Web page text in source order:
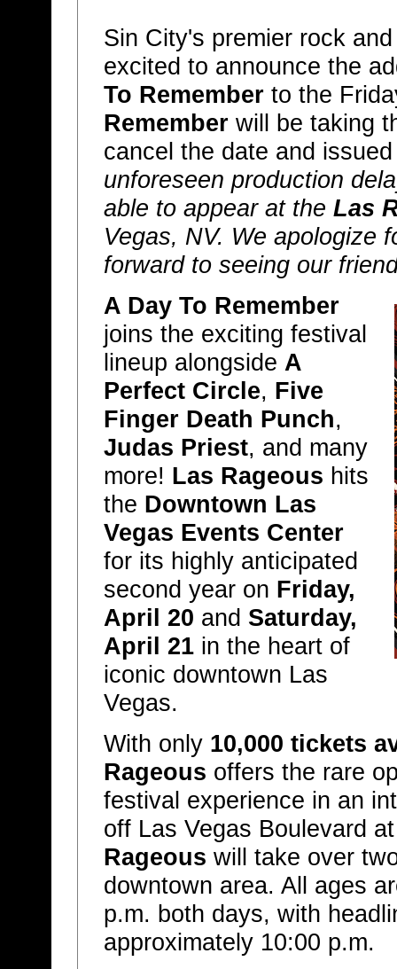
Sin City's premier rock
excited to announce the
To Rememberto the
Rememberwill be taking
cancel the date and
unforeseen production
able to appear at the Las
Vegas, NV. We apologize
forward to seeing our
A Day To Remember
joins the exciting festival
lineup alongside A
Perfect Circle, Five
Finger Death Punch,
Judas Priest, and many
more! Las Rageous hits
the Downtown Las
Vegas Events Center
for its highly anticipated
second year on Friday,
April 20 and Saturday,
April 21in the heart of
iconic downtown Las
Vegas.
With only 10,000 tickets
Rageous offers the rare
festival experience in an
off Las Vegas Boulevard
Rageous will take over
downtown area. All ages
p.m. both days, with
approximately 10:00 p.m.